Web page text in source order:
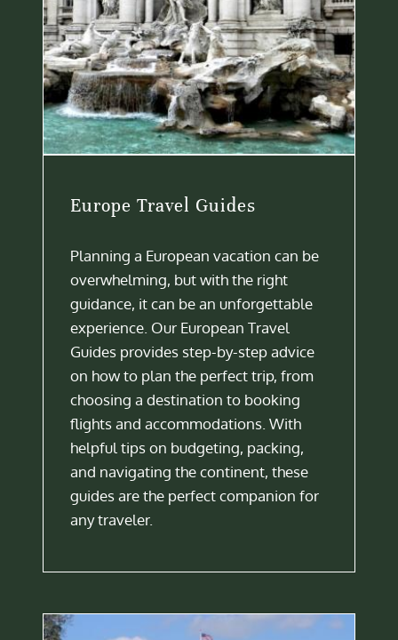
Europe Travel Guides
Planning a European vacation can be
overwhelming, but with the right
guidance, it can be an unforgettable
experience. Our European Travel
Guides provides step-by-step advice
on how to plan the perfect trip, from
choosing a destination to booking
flights and accommodations. With
helpful tips on budgeting, packing,
and navigating the continent, these
guides are the perfect companion for
any traveler.